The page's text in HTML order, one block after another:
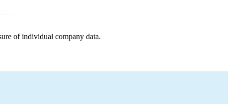
of individual company data.